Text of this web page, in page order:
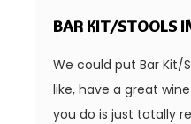
BAR KIT/STOOLS
We could put Bar Kit/
like, have a great
you do is just totally